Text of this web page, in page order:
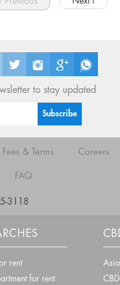
to stay updated
Fees & Terms Careers
FAQ
3118
rent
for rent